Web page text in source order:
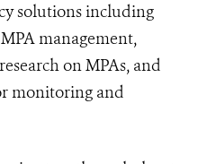
solutions including
management,
on MPAs, and
monitoring and